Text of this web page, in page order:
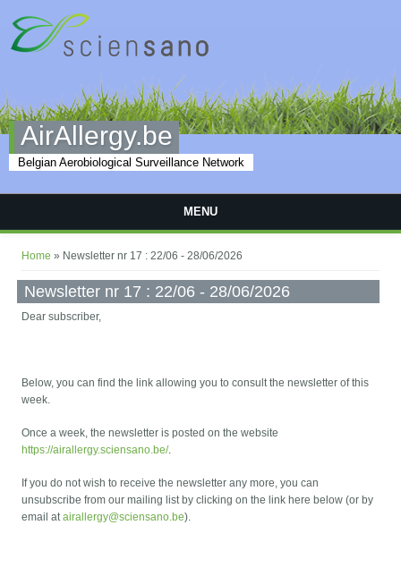
AirAllergy.be
Belgian Aerobiological Surveillance Network
MENU
You are here
Home » Newsletter nr 17 : 22/06 - 28/06/2026
Newsletter nr 17 : 22/06 - 28/06/2026
Dear subscriber,
Below, you can find the link allowing you to consult the newsletter of this
week.
Once a week, the newsletter is posted on the website
https://airallergy.sciensano.be/.
If you do not wish to receive the newsletter any more, you can
unsubscribe from our mailing list by clicking on the link here below (or by
email atairallergy@sciensano.be).